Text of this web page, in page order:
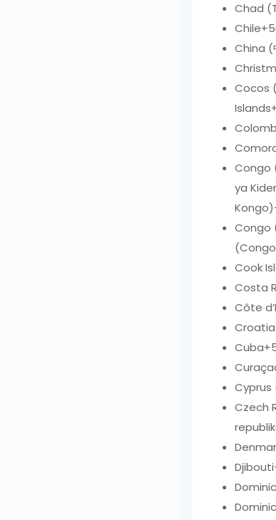
Chad
Chile
China (
Cocos
Islands
Congo
ya
Kongo)
Congo
Cook
Costa
Côte
Cuba
Cyprus
Czech
Djibouti